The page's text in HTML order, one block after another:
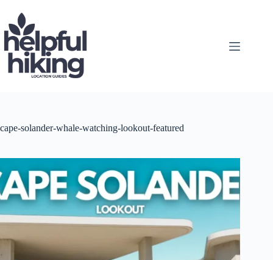
content
cape-solander-whale-watching-lookout-featured